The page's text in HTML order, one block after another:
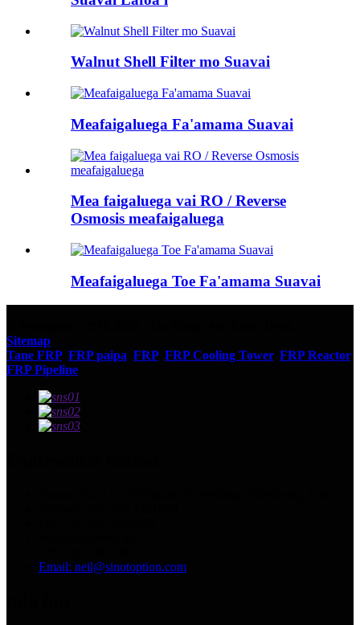
Walnut Shell Filter mo Suavai
Meafaigaluega Fa'amama Suavai
Mea faigaluega vai RO / Reverse
Osmosis meafaigaluega
Meafaigaluega Toe Fa'amama Suavai
Sitemap
Tane FRP, FRP paipa FRP, FRP Cooling Tower, FRP Reactor,
FRP Pipeline
Email: neil@sinotoption.com